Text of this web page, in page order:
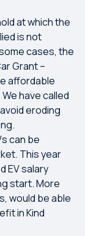
at which the
is not
cases, the
Grant –
affordable
have called
eroding
can be
This year
EV salary
start. More
would be able
in Kind